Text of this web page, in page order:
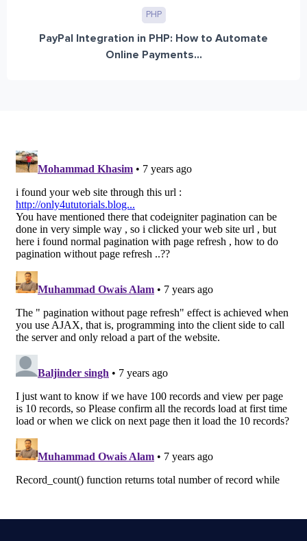
PHP
PayPal Integration in PHP: How to Automate
Online Payments...